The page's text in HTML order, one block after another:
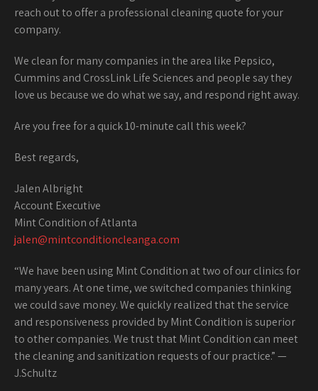
reach out to offer a professional cleaning quote for your
company.
We clean for many companies in the area like Pepsico,
Cummins and CrossLink Life Sciences and people say they
love us because we do what we say, and respond right away.
Are you free for a quick 10-minute call this week?
Best regards,
Jalen Albright
Account Executive
Mint Condition of Atlanta
jalen@mintconditioncleanga.com
“We have been using Mint Condition at two of our clinics for
many years. At one time, we switched companies thinking
we could save money. We quickly realized that the service
and responsiveness provided by Mint Condition is superior
to other companies. We trust that Mint Condition can meet
the cleaning and sanitization requests of our practice.” —
J.Schultz